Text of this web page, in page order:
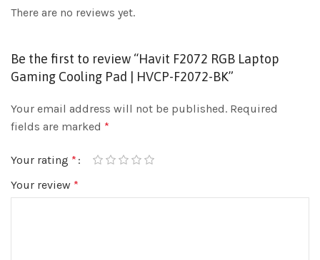
There are no reviews yet.
Be the first to review “Havit F2072 RGB Laptop
Gaming Cooling Pad | HVCP-F2072-BK”
Your email address will not be published. Required
fields are marked *
Your rating *
Your review *